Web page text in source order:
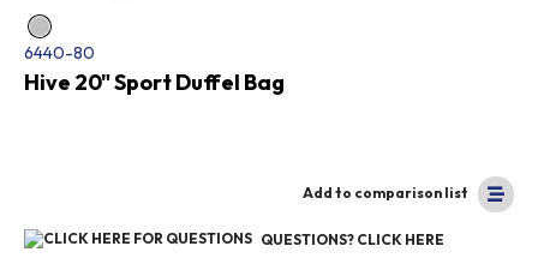
6440-80
Hive 20" Sport Duffel Bag
Add to comparison list
QUESTIONS? CLICK HERE